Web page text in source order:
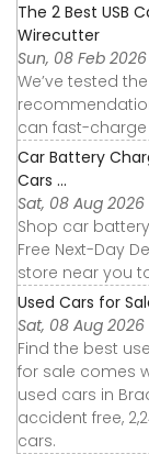
The 2 Best USB
Wirecutter
Sun, 08 Feb
We’ve tested
can fast-charge
Car Battery
Cars ...
Sat, 08 Aug 2026
Shop car
Free Next-Day
store near you
Used Cars for
Sat, 08 Aug 2026
Find the best
for sale comes
used cars in
accident free,
cars.